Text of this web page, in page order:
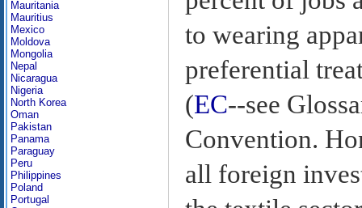
Mauritania
Mauritius
Mexico
Moldova
Mongolia
Nepal
Nicaragua
Nigeria
North Korea
Oman
Pakistan
Panama
Paraguay
Peru
Philippines
Poland
Portugal
to wearing
preferential
(EC--see
Convention.
all foreign